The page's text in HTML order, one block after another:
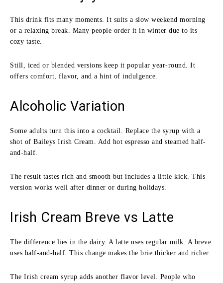
This drink fits many moments. It suits a slow weekend morning
or a relaxing break. Many people order it in winter due to its
cozy taste.
Still, iced or blended versions keep it popular year-round. It
offers comfort, flavor, and a hint of indulgence.
Alcoholic Variation
Some adults turn this into a cocktail. Replace the syrup with a
shot of Baileys Irish Cream. Add hot espresso and steamed half-
and-half.
The result tastes rich and smooth but includes a little kick. This
version works well after dinner or during holidays.
Irish Cream Breve vs Latte
The difference lies in the dairy. A latte uses regular milk. A breve
uses half-and-half. This change makes the brie thicker and richer.
The Irish cream syrup adds another flavor level. People who